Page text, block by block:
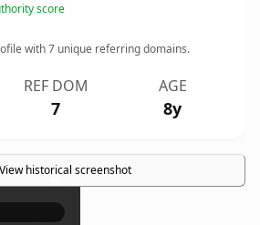
score
with7 unique referring domains.
REF DOM
7
AGE
8y
View historical screenshot
×